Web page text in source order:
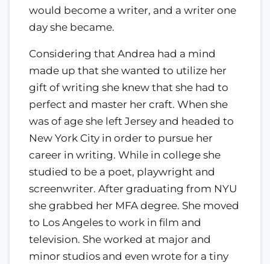
would become a writer, and a writer one
day she became.
Considering that Andrea had a mind
made up that she wanted to utilize her
gift of writing she knew that she had to
perfect and master her craft. When she
was of age she left Jersey and headed to
New York City in order to pursue her
career in writing. While in college she
studied to be a poet, playwright and
screenwriter. After graduating from NYU
she grabbed her MFA degree. She moved
to Los Angeles to work in film and
television. She worked at major and
minor studios and even wrote for a tiny